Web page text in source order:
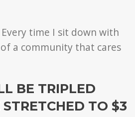
time I sit down with
a community that cares
BE TRIPLED
TO $3